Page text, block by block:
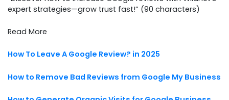
expert strategies—grow trust fast!” (90 characters)
Read More
How To Leave A Google Review? in 2025
How to Remove Bad Reviews from Google My Business